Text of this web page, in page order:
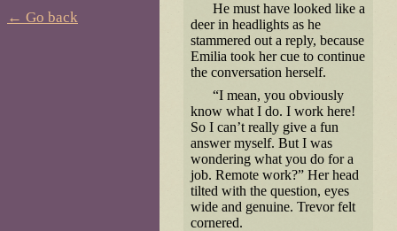
← Go back
He must have looked like a
deer in headlights as he
stammered out a reply, because
Emilia took her cue to continue
the conversation herself.
“I mean, you obviously
know what I do. I work here!
So I can’t really give a fun
answer myself. But I was
wondering what you do for a
job. Remote work?” Her head
tilted with the question, eyes
wide and genuine. Trevor felt
cornered.